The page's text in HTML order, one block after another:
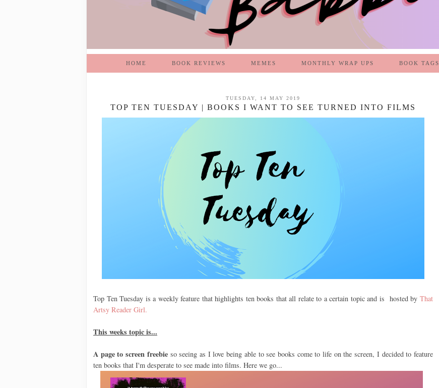
HOME BOOK REVIEWS MEMES MONTHLY WRAP UPS BOOK TAGS
TUESDAY, 14 MAY 2019
TOP TEN TUESDAY | BOOKS I WANT TO SEE TURNED INTO FILMS
Top Ten Tuesday is a weekly feature that highlights ten books that all relate to a certain topic and is hosted by That
Artsy Reader Girl.
This weeks topic is...
A page to screen freebieso seeing as I love being able to see books come to life on the screen, I decided to feature
ten books that I'm desperate to see made into films. Here we go...